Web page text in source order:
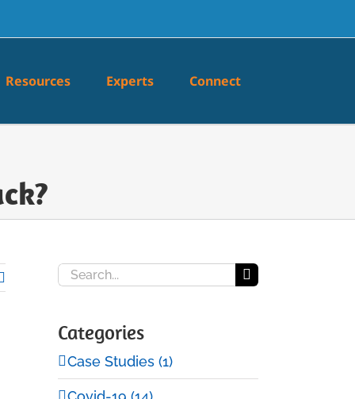
Resources Experts Connect
Search
for:
Categories
Case Studies (1)